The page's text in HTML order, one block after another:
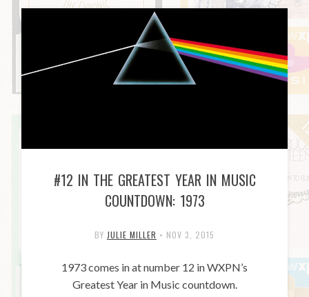
#12 IN THE GREATEST YEAR IN MUSIC
COUNTDOWN: 1973
BY JULIE MILLER • NOV 3, 2015
1973 comes in at number 12 in WXPN’s
Greatest Year in Music countdown.